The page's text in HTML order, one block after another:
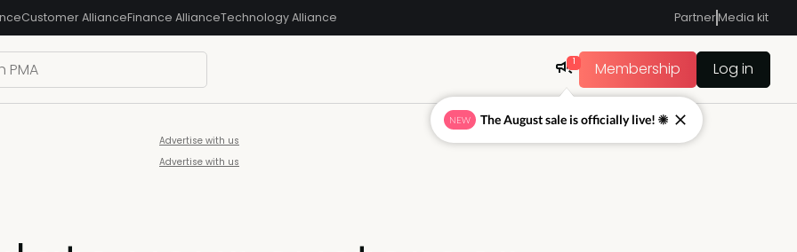
Customer AllianceFinance AllianceTechnology Alliance PartnerMedia kit
1 Membership Log in
Advertise with us
Advertise with us
NEW The August sale is officially live! ☀